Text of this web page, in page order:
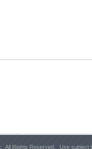
All Rights Reserved.
Use subject